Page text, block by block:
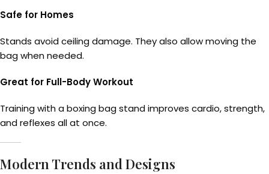
Safe for Homes
Stands avoid ceiling damage. They also allow moving the
bag when needed.
Great for Full-Body Workout
Training with a boxing bag stand improves cardio, strength,
and reflexes all at once.
Modern Trends and Designs